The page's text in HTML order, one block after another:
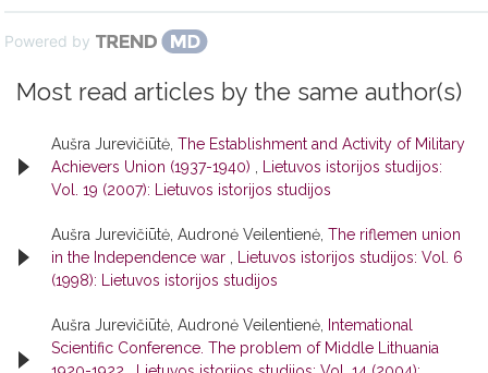
Powered by
Most read articles by the same author(s)
Aušra Jurevičiūtė, The Establishment and Activity of Military
Achievers Union (1937-1940)
Lietuvos istorijos studijos:
Vol. 19 (2007): Lietuvos istorijos studijos
Aušra Jurevičiūtė, Audronė Veilentienė, The riflemen union
in the Independence war
Lietuvos istorijos studijos: Vol. 6
(1998): Lietuvos istorijos studijos
Aušra Jurevičiūtė, Audronė Veilentienė,
Intemational
Scientific Conference. The problem of Middle Lithuania